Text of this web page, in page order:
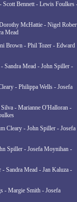
Scott Bennett - Lewis Foulkes
McHattie - Nigel
Mead
Brown - Phil Tozer - Edward
Sandra Mead - John Spiller -
- Philippa Wells - Josefa
- Marianne O'Halloran -
Cleary - John Spiller - Josefa
Spiller - Josefa Moynihan -
Sandra Mead - Jan Kaluza -
- Margie Smith - Josefa